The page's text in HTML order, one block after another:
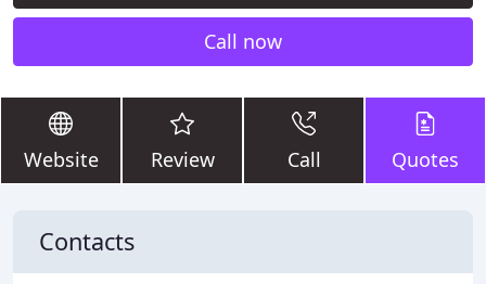
Call now
Website Review Call Quotes
Contacts